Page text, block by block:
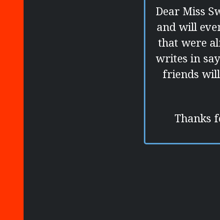
Dear Miss
and will
that were
writes in
friends will
Thanks